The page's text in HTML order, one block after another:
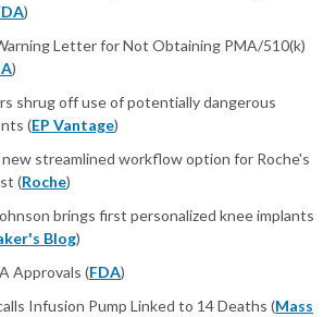
)
Letter for Not Obtaining PMA/510(k)
)
shrug off use of potentially dangerous
(EP Vantage)
new streamlined workflow option for Roche's
(Roche)
brings first personalized knee implants
Blog)
Approvals (FDA)
Infusion Pump Linked to 14 Deaths (Mass